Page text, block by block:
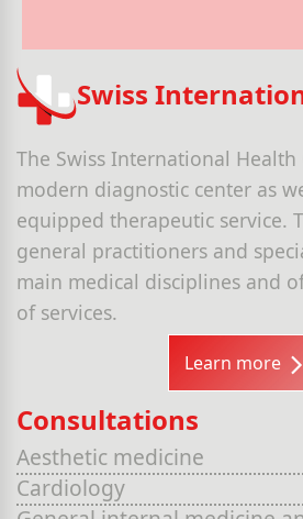
Swiss
The Swiss International Health
modern diagnostic center as
equipped therapeutic service.
general practitioners and
main medical disciplines and
of services.
Learn more
Consultations
Aesthetic medicine
Cardiology